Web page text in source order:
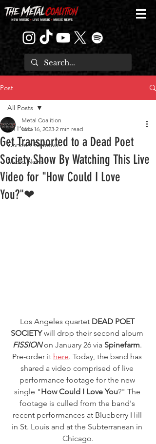
Post
All Posts
Concert Reviews
Music News
All Posts
Get Transported to a Dead Poet
Society Show By Watching This Live
Video for "How Could I Love
You?"❤
Metal Coalition
Nov 16, 2023 2 min read
Los Angeles quartet DEAD POET
SOCIETY will drop their second album
FISSION on January 26 via Spinefarm.
Pre-order it here. Today, the band has
shared a video comprised of live
performance footage for the new
single "How Could I Love You?" The
footage is culled from the band's
recent performances at Blueberry Hill
in St. Louis and at the Subterranean in
Chicago.